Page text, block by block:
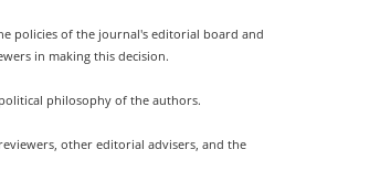
policies of the journal's editorial board and
in making this decision.
philosophy of the authors.
other editorial advisers, and the